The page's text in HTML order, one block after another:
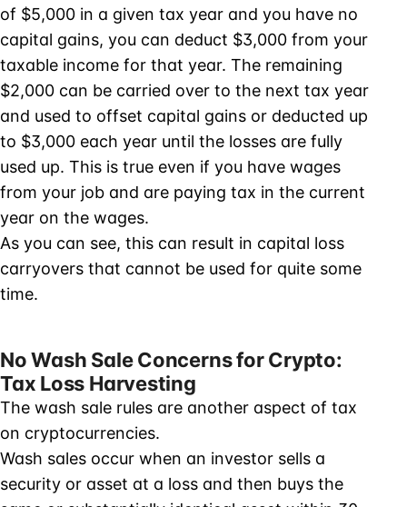
of $5,000 in a given tax year and you have no
capital gains, you can deduct $3,000 from your
taxable income for that year. The remaining
$2,000 can be carried over to the next tax year
and used to offset capital gains or deducted up
to $3,000 each year until the losses are fully
used up. This is true even if you have wages
from your job and are paying tax in the current
year on the wages.
As you can see, this can result in capital loss
carryovers that cannot be used for quite some
time.
No Wash Sale Concerns for Crypto:
Tax Loss Harvesting
The wash sale rules are another aspect of tax
on cryptocurrencies.
Wash sales occur when an investor sells a
security or asset at a loss and then buys the